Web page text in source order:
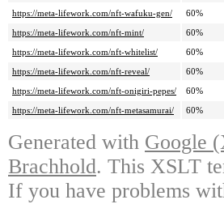
https://meta-lifework.com/nft-wafuku-gen/
60%
https://meta-lifework.com/nft-mint/
60%
https://meta-lifework.com/nft-whitelist/
60%
https://meta-lifework.com/nft-reveal/
60%
https://meta-lifework.com/nft-onigiri-pepes/
60%
https://meta-lifework.com/nft-metasamurai/
60%
Generated with Google
Brachhold. This XSLT
If you have problems